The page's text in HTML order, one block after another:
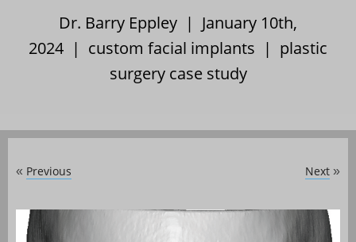
Dr. Barry Eppley | January 10th,
2024 | custom facial implants | plastic
surgery case study
« Previous Next »